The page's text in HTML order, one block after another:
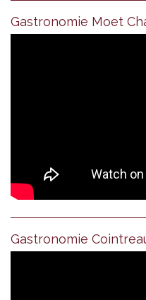
Gastronomie Moet
Gastronomie